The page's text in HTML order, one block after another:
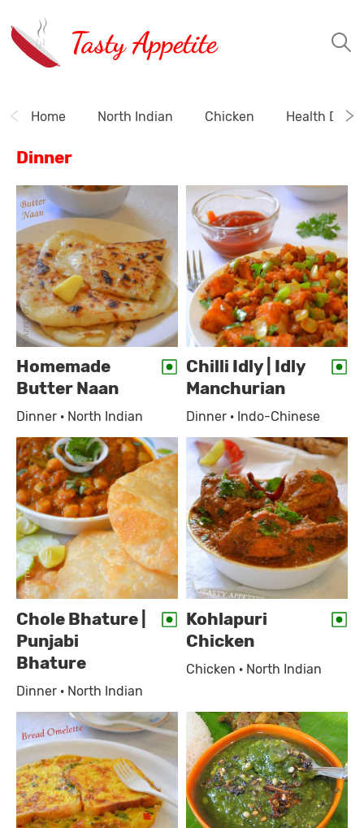
Tasty Appetite
Home North Indian Chicken Health
Dinner
Homemade
Butter Naan
Dinner · North Indian
Chilli Idly | Idly
Manchurian
Dinner · Indo-Chinese
Chole Bhature |
Punjabi
Bhature
Dinner · North Indian
Kohlapuri
Chicken
Chicken · North Indian